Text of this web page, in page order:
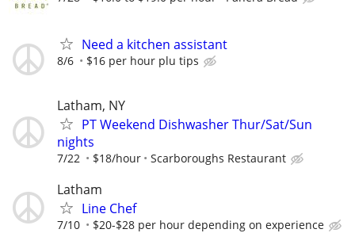
Need a kitchen assistant
8/6 $16 per hour plu tips
Latham, NY
PT Weekend Dishwasher Thur/Sat/Sun
nights
7/22 $18/hour Scarboroughs Restaurant
Latham
Line Chef
7/10 $20-$28 per hour depending on experience